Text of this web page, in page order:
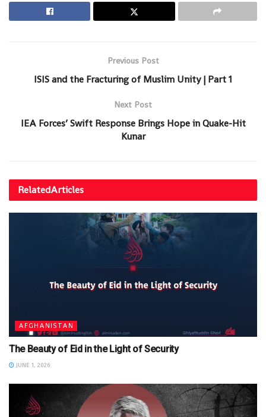
Previous Post
ISIS and the Fracturing of Muslim Unity | Part 1
Next Post
IEA Forces’ Swift Response Brings Hope in Quake-Hit
Kunar
RelatedArticles
AFGHANISTAN
The Beauty of Eid in the Light of Security
JUNE 1, 2026